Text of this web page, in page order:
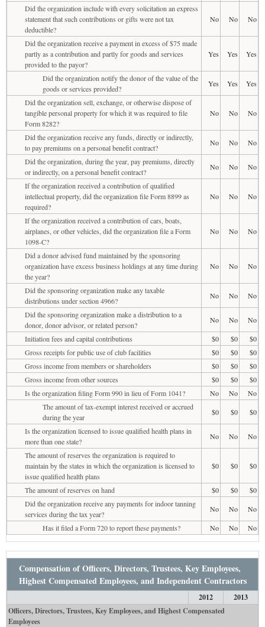
Did the organization include with every solicitation an express
statement that such contributions or gifts were not tax
deductible?
No No No
Did the organization receive a payment in excess of $75 made
partly as a contribution and partly for goods and services
provided to the payor?
Yes Yes Yes
Did the organization notify the donor of the value of the
goods or services provided?
Yes Yes
Yes
Did the organization sell, exchange, or otherwise dispose of
tangible personal property for which it was required to file
Form 8282?
No No No
Did the organization receive any funds, directly or indirectly,
to pay premiums on a personal benefit contract?
No No
No
Did the organization, during the year, pay premiums, directly
or indirectly, on a personal benefit contract?
No No
No
If the organization received a contribution of qualified
intellectual property, did the organization file Form 8899 as
required?
No No No
If the organization received a contribution of cars, boats,
airplanes, or other vehicles, did the organization file a Form
1098-C?
No No No
Did a donor advised fund maintained by the sponsoring
organization have excess business holdings at any time during
the year?
No No No
Did the sponsoring organization make any taxable
distributions under section 4966?
No No
No
Did the sponsoring organization make a distribution to a
donor, donor advisor, or related person?
No No
No
Initiation fees and capital contributions
$0 $0
$0
Gross receipts for public use of club facilities
$0 $0
$0
Gross income from members or shareholders
$0 $0
$0
Gross income from other sources
$0 $0
$0
Is the organization filing Form 990 in lieu of Form 1041?
No No
No
The amount of tax-exempt interest received or accrued
during the year
$0 $0
$0
Is the organization licensed to issue qualified health plans in
more than one state?
No No
No
The amount of reserves the organization is required to
maintain by the states in which the organization is licensed to
issue qualified health plans
$0 $0 $0
The amount of reserves on hand $0 $0
$0
Did the organization receive any payments for indoor tanning
services during the tax year?
No No
No
Has it filed a Form 720 to report these payments?
No No No
Compensation of Officers, Directors, Trustees, Key Employees,
Highest Compensated Employees, and Independent Contractors
2012
2013
Officers, Directors, Trustees, Key Employees, and Highest Compensated
Employees